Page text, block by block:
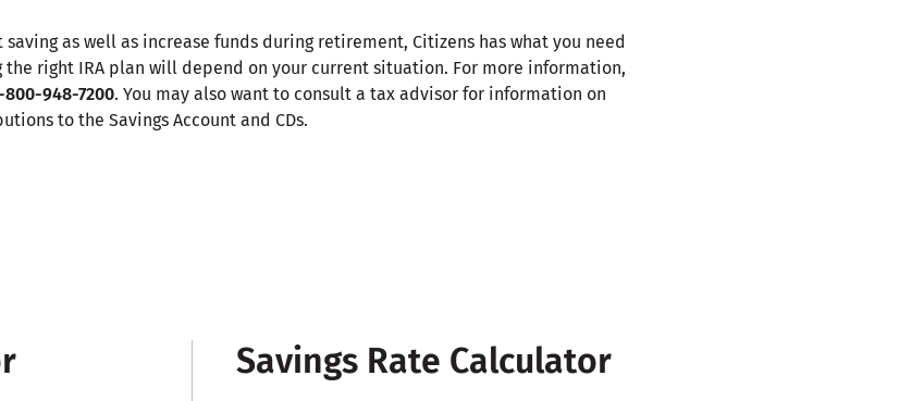
as well as increase funds during retirement, Citizens has what you need
the right IRA plan will depend on your current situation. For more information,
800-948-7200. You may also want to consult a tax advisor for information on
to the Savings Account and CDs.
Savings Rate Calculator